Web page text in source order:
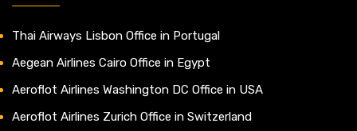
Thai Airways Lisbon Office in Portugal
Aegean Airlines Cairo Office in Egypt
Aeroflot Airlines Washington DC Office in USA
Aeroflot Airlines Zurich Office in Switzerland